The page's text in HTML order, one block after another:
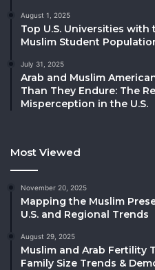
August 1, 2025
Top U.S. Universities
Muslim Student
July 31, 2025
Arab and Muslim
Than They Endure: The
Misperception in the U.S.
Most Viewed
November 20, 2025
Mapping the Muslim
U.S. and Regional Trends
August 29, 2025
Muslim and Arab Fertility
Family Size Trends &